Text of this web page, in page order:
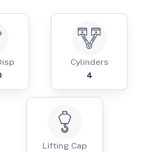
Cylinders
4
Lifting Cap